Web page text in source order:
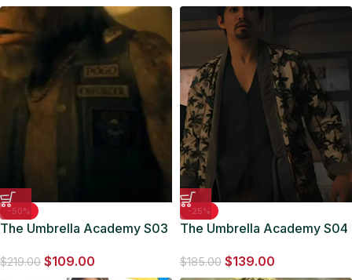
-50%
The Umbrella Academy S03
$219.00 $109.00
-25%
The Umbrella Academy S04
Jacket
$185.00 $139.00